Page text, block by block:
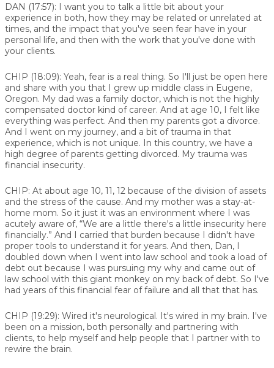
DAN (17:57): I want you to talk a little bit about your
experience in both, how they may be related or unrelated at
times, and the impact that you've seen fear have in your
personal life, and then with the work that you've done with
your clients.
CHIP (18:09): Yeah, fear is a real thing. So I'll just be open here
and share with you that I grew up middle class in Eugene,
Oregon. My dad was a family doctor, which is not the highly
compensated doctor kind of career. And at age 10, I felt like
everything was perfect. And then my parents got a divorce.
And I went on my journey, and a bit of trauma in that
experience, which is not unique. In this country, we have a
high degree of parents getting divorced. My trauma was
financial insecurity.
CHIP: At about age 10, 11, 12 because of the division of assets
and the stress of the cause. And my mother was a stay-at-
home mom. So it just it was an environment where I was
acutely aware of, “We are a little there's a little insecurity here
financially.” And I carried that burden because I didn't have
proper tools to understand it for years. And then, Dan, I
doubled down when I went into law school and took a load of
debt out because I was pursuing my why and came out of
law school with this giant monkey on my back of debt. So I've
had years of this financial fear of failure and all that that has.
CHIP (19:29): Wired it's neurological. It's wired in my brain. I've
been on a mission, both personally and partnering with
clients, to help myself and help people that I partner with to
rewire the brain.